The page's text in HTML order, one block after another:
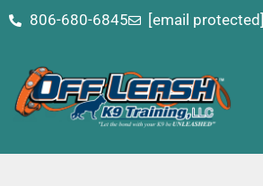
content806-680-6845 [email protected]